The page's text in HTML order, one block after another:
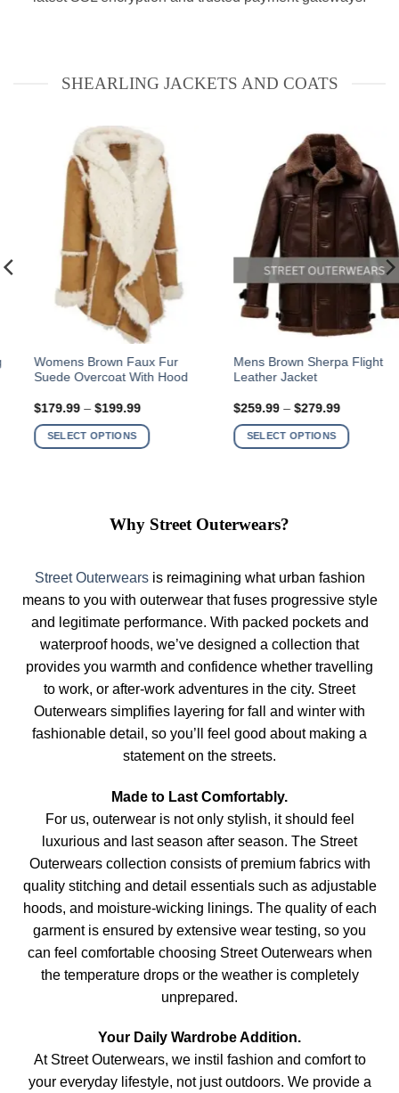
SHEARLING JACKETS AND COATS
Mens Brown Sherpa Flight
Leather Jacket
259.99 – $279.99Price
$259.99
through
SELECT OPTIONS
product
multiple
variants.
product
page
B3 Fur Black Genuine
Leather Aviator Flight Jacket
199.99 – $219.99Price
$199.99
through
SELECT OPTIONS
product
multiple
variants.
chosen
product
page
Why Street Outerwears?
Street Outerwearsis reimagining what urban fashion
means to you with outerwear that fuses progressive style
and legitimate performance. With packed pockets and
waterproof hoods, we’ve designed a collection that
provides you warmth and confidence whether travelling
to work, or after-work adventures in the city. Street
Outerwears simplifies layering for fall and winter with
fashionable detail, so you’ll feel good about making a
statement on the streets.
Made to Last Comfortably.
For us, outerwear is not only stylish, it should feel
luxurious and last season after season. The Street
Outerwears collection consists of premium fabrics with
quality stitching and detail essentials such as adjustable
hoods, and moisture-wicking linings. The quality of each
garment is ensured by extensive wear testing, so you
can feel comfortable choosing Street Outerwears when
the temperature drops or the weather is completely
unprepared.
Your Daily Wardrobe Addition.
At Street Outerwears, we instil fashion and comfort to
your everyday lifestyle, not just outdoors. We provide a